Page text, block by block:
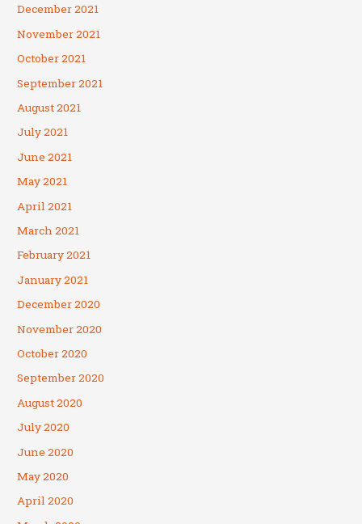
December 2021
November 2021
October 2021
September 2021
August 2021
July 2021
June 2021
May 2021
April 2021
March 2021
February 2021
January 2021
December 2020
November 2020
October 2020
September 2020
August 2020
July 2020
June 2020
May 2020
April 2020